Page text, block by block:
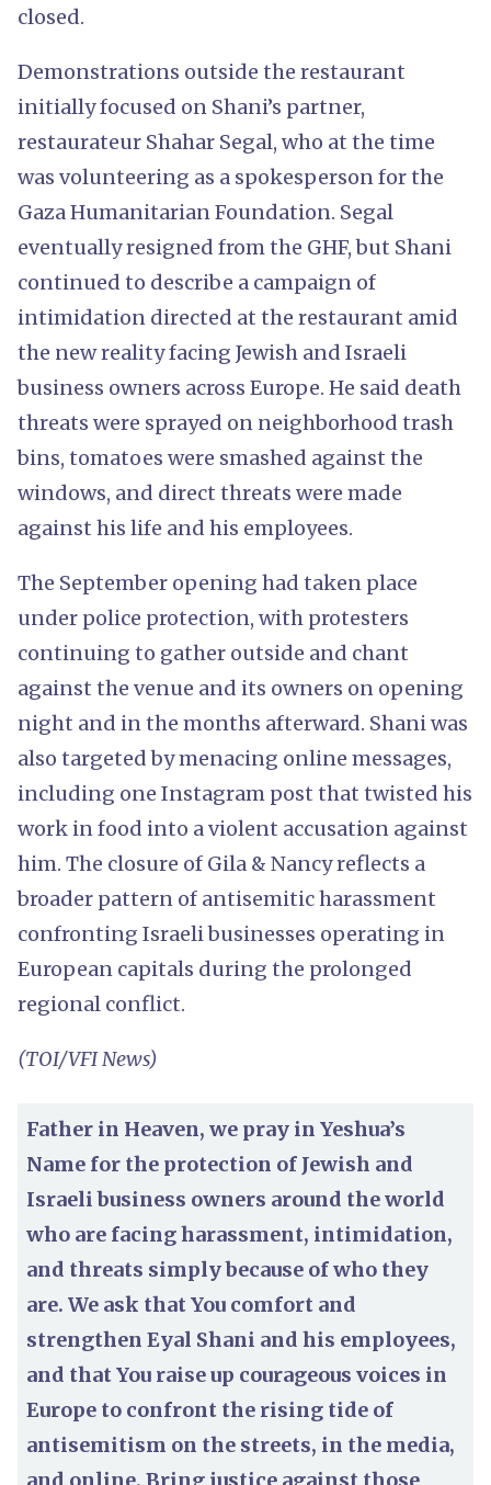
closed.
Demonstrations outside the restaurant
initially focused on Shani’s partner,
restaurateur Shahar Segal, who at the time
was volunteering as a spokesperson for the
Gaza Humanitarian Foundation. Segal
eventually resigned from the GHF, but Shani
continued to describe a campaign of
intimidation directed at the restaurant amid
the new reality facing Jewish and Israeli
business owners across Europe. He said death
threats were sprayed on neighborhood trash
bins, tomatoes were smashed against the
windows, and direct threats were made
against his life and his employees.
The September opening had taken place
under police protection, with protesters
continuing to gather outside and chant
against the venue and its owners on opening
night and in the months afterward. Shani was
also targeted by menacing online messages,
including one Instagram post that twisted his
work in food into a violent accusation against
him. The closure of Gila & Nancy reflects a
broader pattern of antisemitic harassment
confronting Israeli businesses operating in
European capitals during the prolonged
regional conflict.
(TOI/VFI News)
Father in Heaven, we pray in Yeshua’s
Name for the protection of Jewish and
Israeli business owners around the world
who are facing harassment, intimidation,
and threats simply because of who they
are. We ask that You comfort and
strengthen Eyal Shani and his employees,
and that You raise up courageous voices in
Europe to confront the rising tide of
antisemitism on the streets, in the media,
and online. Bring justice against those